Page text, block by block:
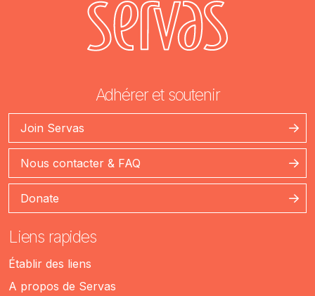
Adhérer et soutenir
Join Servas
Nous contacter & FAQ
Donate
Liens rapides
Établir des liens
A propos de Servas